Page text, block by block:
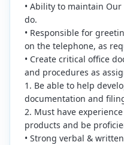
• Ability to maintain
do.
• Responsible for
on the telephone, as
• Create critical office
and procedures as
1. Be able to help
documentation and
2. Must have
products and be
• Strong verbal &